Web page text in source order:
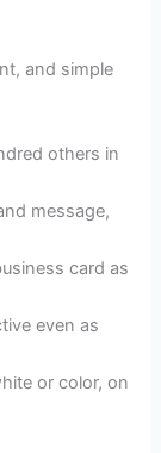
and simple
others in
message,
card as
even as
or color, on